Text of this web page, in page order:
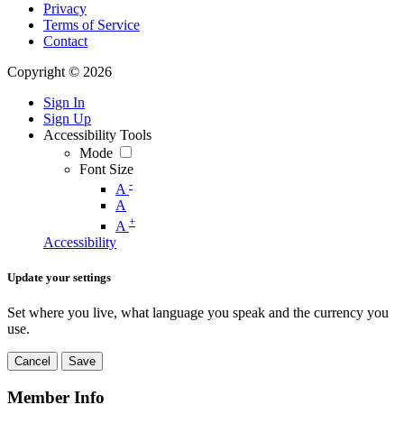
Privacy
Terms of Service
Contact
Copyright © 2026
Sign In
Sign Up
Accessibility Tools
Mode
Font Size
A -
A
A +
Accessibility
Update your settings
Set where you live, what language you speak and the currency you
use.
Cancel Save
Member Info